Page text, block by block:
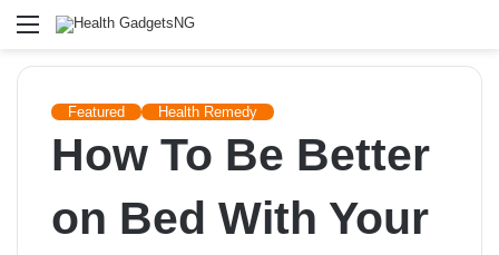
Menu
Featured Health Remedy
How To Be Better
on Bed With Your